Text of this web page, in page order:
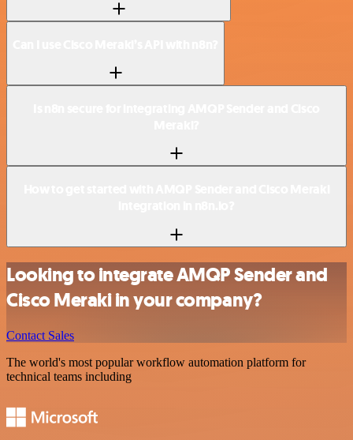
Looking to integrate AMQP Sender and
Cisco Meraki in your company?
Contact Sales
The world's most popular workflow automation platform for
technical teams including